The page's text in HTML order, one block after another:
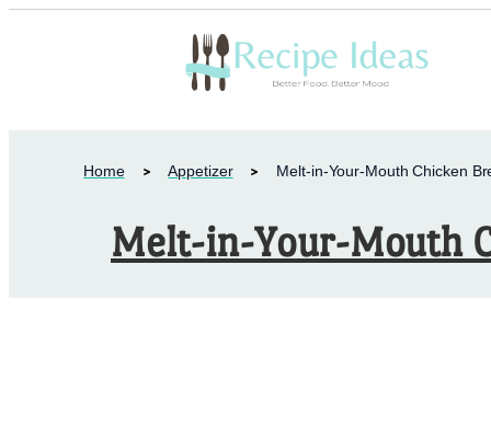
Home Appetizer Melt-in-Your-Mouth Chicken
Melt-in-Your-Mouth